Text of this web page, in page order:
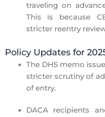
traveling on
This is because
stricter reentry
Policy Updates for
The DHS memo
stricter scrutiny of
of entry.
DACA recipients